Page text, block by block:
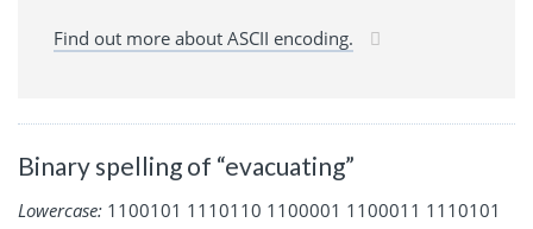
Find out more about ASCII encoding.
Binary spelling of “evacuating”
Lowercase: 1100101 1110110 1100001 1100011 1110101